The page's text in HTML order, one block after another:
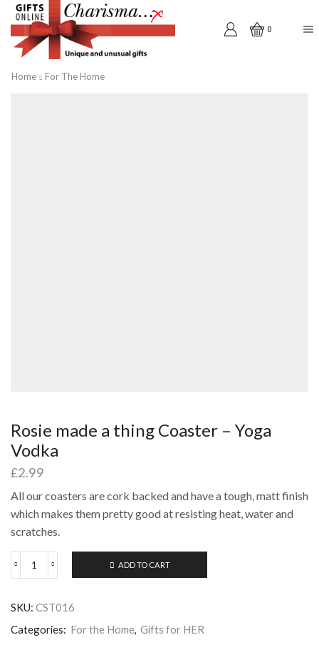
0
Home For The Home
Rosie made a thing Coaster – Yoga
Vodka
£2.99
All our coasters are cork backed and have a tough, matt finish
which makes them pretty good at resisting heat, water and
scratches.
Rosie
thing
-
ADD TO CART
SKU: CST016
Categories: For the Home, Gifts for HER